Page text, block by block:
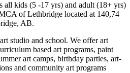
all kids (5 -17 yrs) and adult (18+ yrs)
of Lethbridge located at 140,74
AB.
studio and school. We offer art
based art programs, paint
art camps, birthday parties, art-
and community art programs